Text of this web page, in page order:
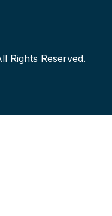
Rights Reserved.